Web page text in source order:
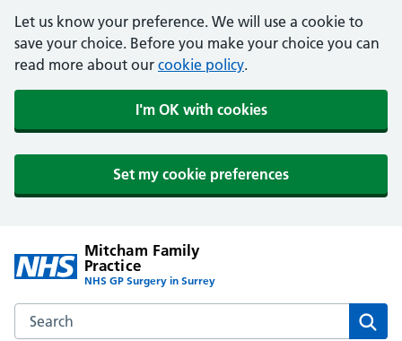
Let us know your preference. We will use a cookie to
save your choice. Before you make your choice you can
read more about our cookie policy.
I'm OK with cookies
Set my cookie preferences
Mitcham Family
Practice
NHS GP Surgery in Surrey
Search the Mitcham Family Practice website